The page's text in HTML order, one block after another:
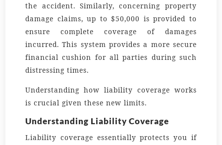
the accident. Similarly, concerning property
damage claims, up to $50,000 is provided to
ensure complete coverage of damages
incurred. This system provides a more secure
financial cushion for all parties during such
distressing times.
Understanding how liability coverage works
is crucial given these new limits.
Understanding Liability Coverage
Liability coverage essentially protects you if